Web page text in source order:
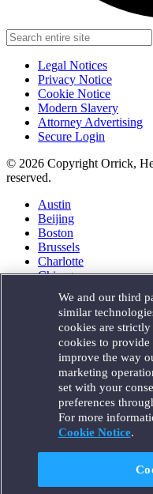
Legal Notices
Privacy Notice
Cookie Notice
Modern Slavery
Attorney Advertising
Secure Login
© 2026 Copyright Orrick,
reserved.
Austin
Beijing
Boston
Brussels
Charlotte
Chicago
Houston
London
Los Angeles
Miami
Milan
Munich
New York
Orange County
Paris
Portland
Santa Monica
We and our third
similar
cookies are strictly
cookies to provide
improve the way
marketing
set with your
preferences
For more
Cookie Notice.